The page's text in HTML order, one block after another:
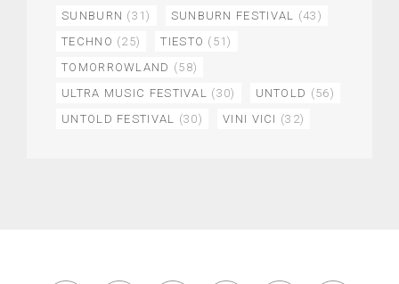
SUNBURN (31) SUNBURN FESTIVAL (43)
TECHNO (25) TIESTO (51)
TOMORROWLAND (58)
ULTRA MUSIC FESTIVAL (30) UNTOLD (56)
UNTOLD FESTIVAL (30) VINI VICI (32)